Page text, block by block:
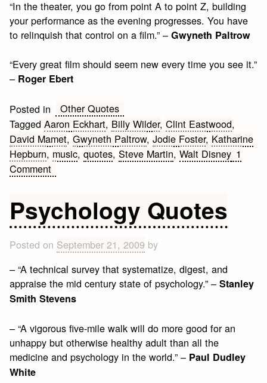
“In the theater, you go from point A to point Z, building
your performance as the evening progresses. You have
to relinquish that control on a film.” –Gwyneth Paltrow
“Every great film should seem new every time you see it.”
– Roger Ebert
Posted in
Other Quotes
TaggedAaron Eckhart, Billy Wilder,Clint Eastwood,
David Mamet,Gwyneth Paltrow,Jodie Foster, Katharine
Hepburn, music,quotes,Steve Martin,Walt Disney 1
Commenton
Psychology Quotes
Posted on September 21, 2009 by
– “A technical survey that systematize, digest, and
appraise the mid century state of psychology.” –Stanley
Smith Stevens
– “A vigorous five-mile walk will do more good for an
unhappy but otherwise healthy adult than all the
medicine and psychology in the world.” – Paul Dudley
White